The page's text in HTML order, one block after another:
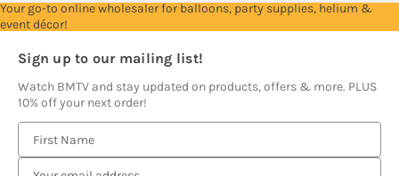
Your go-to online wholesaler for balloons, party supplies, helium &
event décor!
Sign up to our mailing list!
Watch BMTV and stay updated on products, offers & more. PLUS
10% off your next order!
m